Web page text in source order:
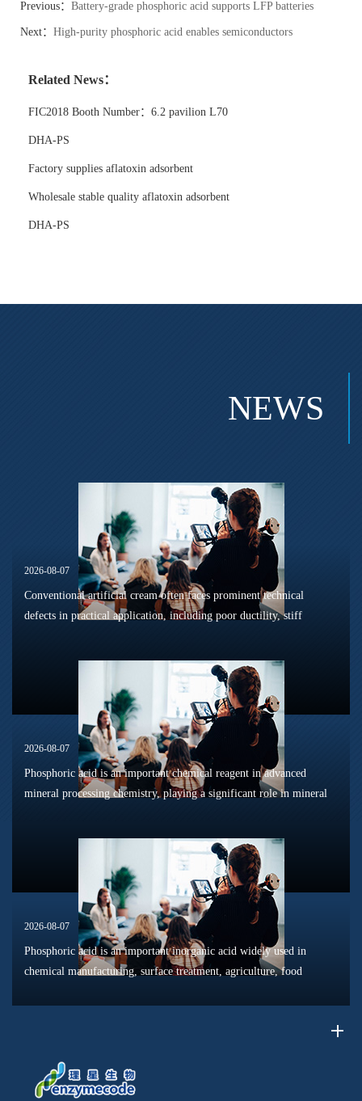
Previous： Battery-grade phosphoric acid supports LFP batteries
Next： High-purity phosphoric acid enables semiconductors
Related News：
FIC2018 Booth Number：6.2 pavilion L70
DHA-PS
Factory supplies aflatoxin adsorbent
Wholesale stable quality aflatoxin adsorbent
DHA-PS
NEWS
2026-08-07
Conventional artificial cream often faces prominent technical
defects in practical application, including poor ductility, stiff
2026-08-07
Phosphoric acid is an important chemical reagent in advanced
mineral processing chemistry, playing a significant role in mineral
2026-08-07
Phosphoric acid is an important inorganic acid widely used in
chemical manufacturing, surface treatment, agriculture, food